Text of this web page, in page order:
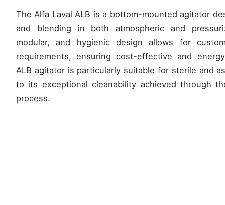
The Alfa Laval ALB is a bottom-mounted agitator
and blending in both atmospheric and
modular, and hygienic design allows for
requirements, ensuring cost-effective and
ALB agitator is particularly suitable for sterile and
to its exceptional cleanability achieved through
process.